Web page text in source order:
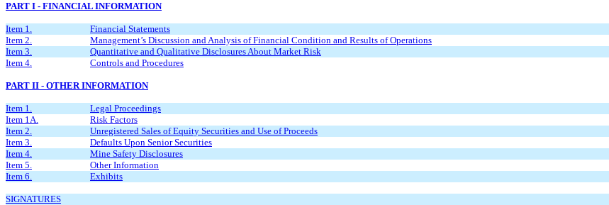
PART I - FINANCIAL INFORMATION
Item 1. Financial Statements
Item 2.
Management’s Discussion and Analysis of Financial Condition and Results of Operations
Item 3.
Quantitative and Qualitative Disclosures About Market Risk
Item 4.
Controls and Procedures
PART II - OTHER INFORMATION
Item 1. Legal Proceedings
Item 1A.
Risk Factors
Item 2.
Unregistered Sales of Equity Securities and Use of Proceeds
Item 3.
Defaults Upon Senior Securities
Item 4.
Mine Safety Disclosures
Item 5.
Other Information
Item 6.
Exhibits
SIGNATURES